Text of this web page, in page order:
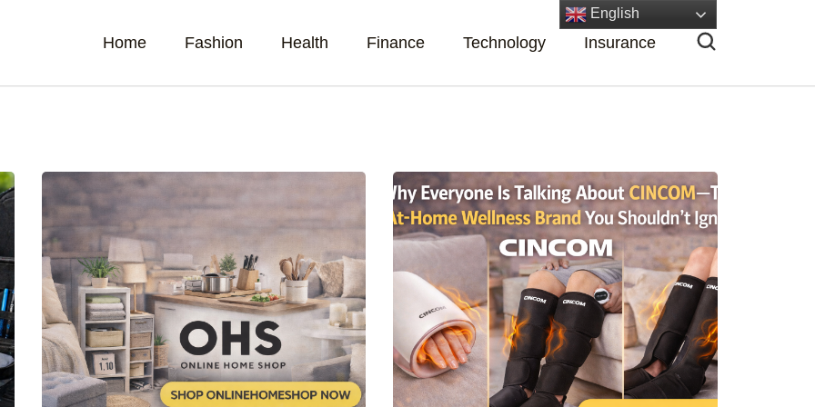
Home Fashion Health Finance Technology Insurance
English